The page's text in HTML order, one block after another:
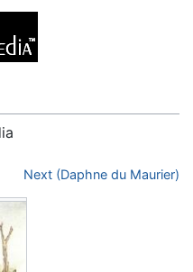
Next (Daphne du Maurier)